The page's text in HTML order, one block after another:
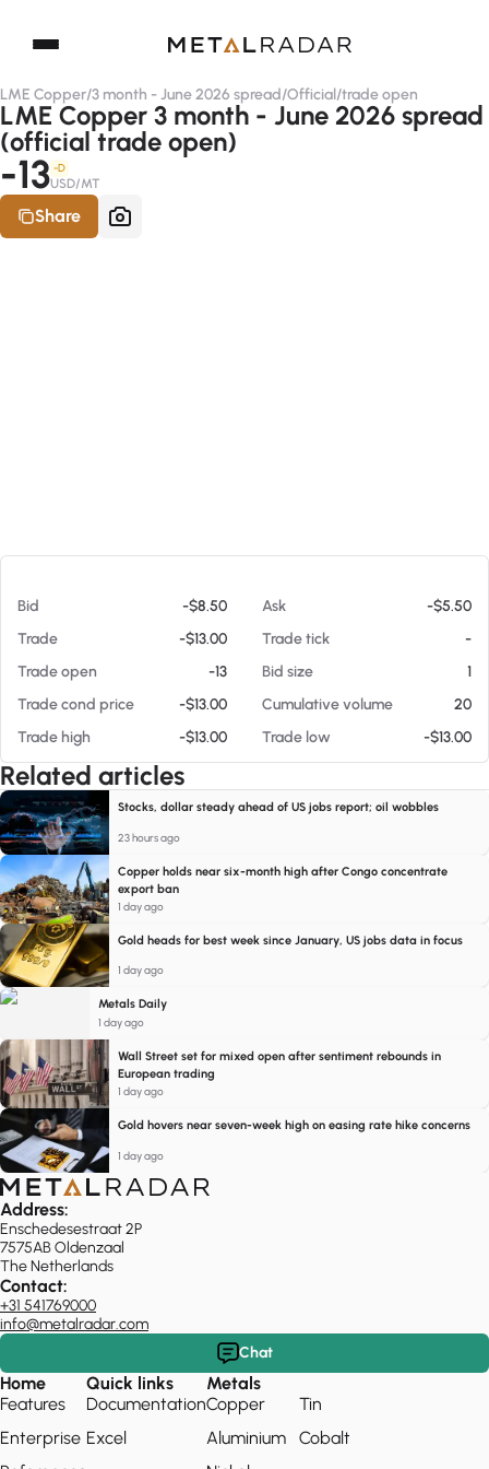
LME Copper/3 month - June 2026 spread/Official/trade open
LME Copper 3 month - June 2026 spread
(official trade open)
-13 -D
USD/MT
Share
Bid -$8.50 Ask
-$5.50
Trade
-$13.00 Trade tick
-
Trade open
-13 Bid size
1
Trade cond price
-$13.00 Cumulative volume
20
Trade high
-$13.00 Trade low -$13.00
Related articles
Stocks, dollar steady ahead of US jobs report; oil wobbles
23 hours ago
Copper holds near six-month high after Congo concentrate
export ban
1 day ago
Gold heads for best week since January, US jobs data in focus
1 day ago
Metals Daily
1 day ago
Wall Street set for mixed open after sentiment rebounds in
European trading
1 day ago
Gold hovers near seven-week high on easing rate hike concerns
1 day ago
Address:
Enschedesestraat 2P
7575AB Oldenzaal
The Netherlands
Contact:
+31 541769000
info@metalradar.com
Chat
Home
Features
Enterprise
Quick links
Documentation
Excel
Metals
Copper
Aluminium
Tin
Cobalt